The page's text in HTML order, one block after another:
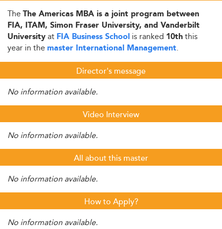
The The Americas MBA is a joint program between
FIA, ITAM, Simon Fraser University, and Vanderbilt
Universityat FIA Business School is ranked 10ththis
year in the master International Management.
Director's message
No information available.
Video Interview
No information available.
All about this master
No information available.
How to Apply?
No information available.